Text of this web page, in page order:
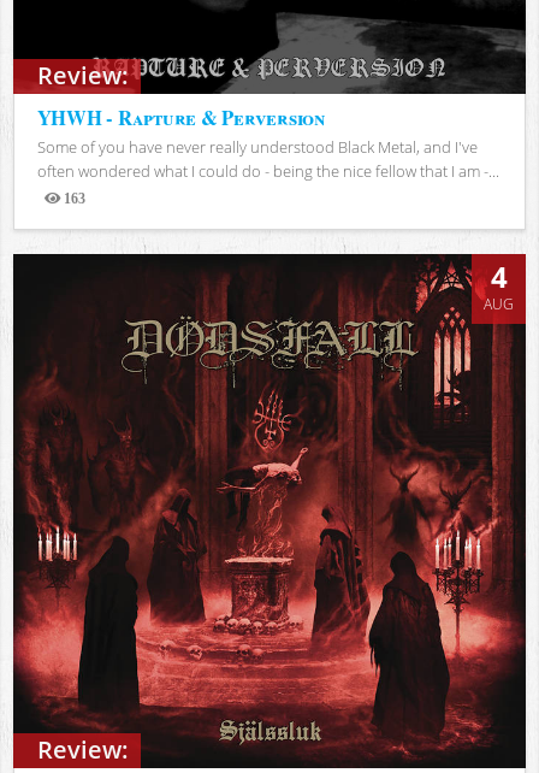
Review:
YHWH - Rapture & Perversion
Some of you have never really understood Black Metal, and I've
often wondered what I could do - being the nice fellow that I am -...
163
Views
Review:
4
AUG